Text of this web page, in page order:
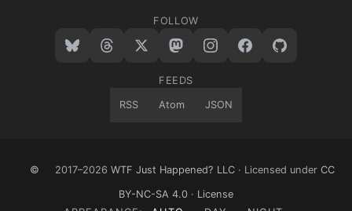
FOLLOW
FEEDS
RSS Atom JSON
© 2017–2026 WTF Just Happened? LLC · Licensed under CC
BY-NC-SA 4.0 · License